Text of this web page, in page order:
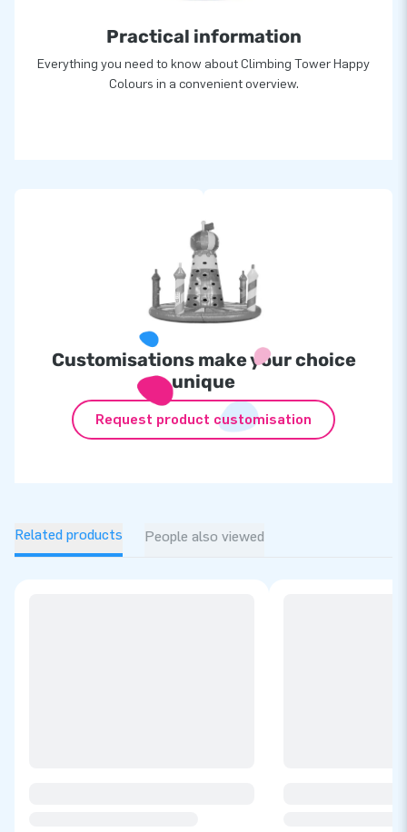
Practical information
Everything you need to know about Climbing Tower Happy
Colours in a convenient overview.
Customisations make your choice
unique
Request product customisation
Related products People also viewed